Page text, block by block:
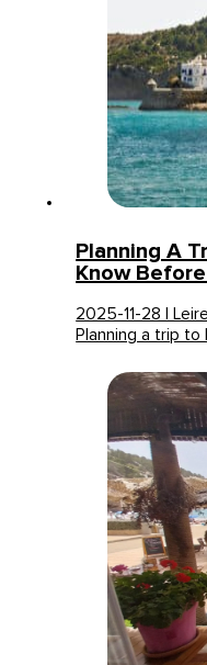
Planning A
Know
2025-11-28 |
Planning a trip